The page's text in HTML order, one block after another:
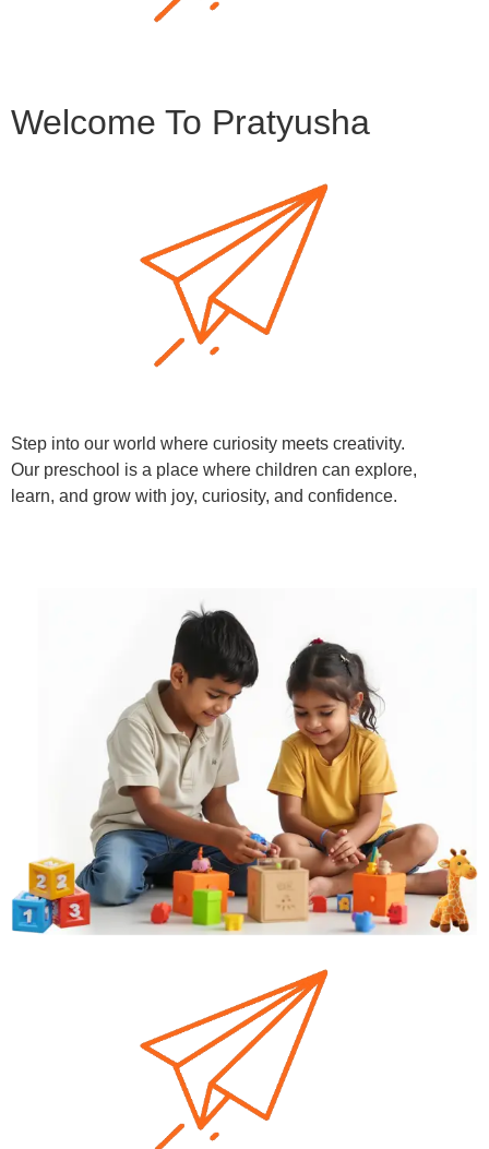
Welcome To Pratyusha
Step into our world where curiosity meets creativity.
Our preschool is a place where children can explore,
learn, and grow with joy, curiosity, and confidence.